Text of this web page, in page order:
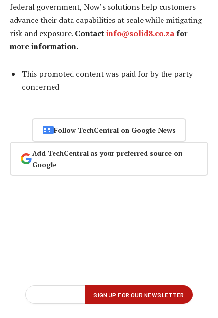
federal government, Now’s solutions help customers
advance their data capabilities at scale while mitigating
risk and exposure. Contactinfo@solid8.co.zafor
more information.
This promoted content was paid for by the party
concerned
Follow TechCentral on Google News
Add TechCentral as your preferred source on
Google